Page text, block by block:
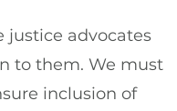
justice advocates
to them. We must
inclusion of